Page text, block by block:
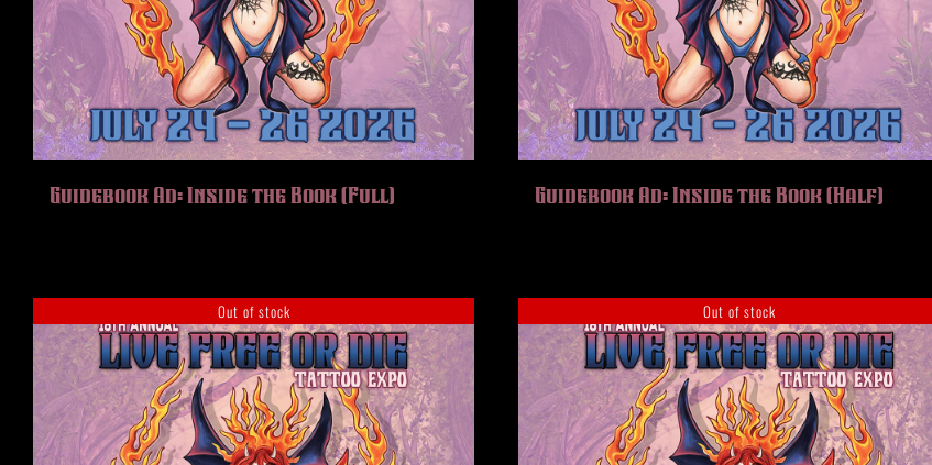
Guidebook Ad: Inside the Book (Full) Guidebook Ad: Inside the Book (Half)
Out of stock Out of stock